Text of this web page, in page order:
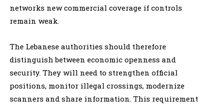
networks new commercial coverage if controls
remain weak.
The Lebanese authorities should therefore
distinguish between economic openness and
security. They will need to strengthen official
positions, monitor illegal crossings, modernize
scanners and share information. This requirement